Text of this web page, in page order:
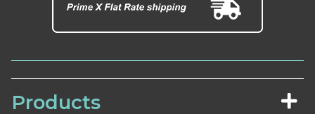
Products